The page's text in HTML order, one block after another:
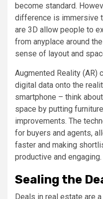
become standard.
difference is immersive
are 3D allow people to
from anyplace around
sense of layout and
Augmented Reality (AR)
digital data onto the
smartphone – think
space by putting
improvements. The
for buyers and agents,
faster and making
productive and engaging.
Sealing the
Deals in real estate are